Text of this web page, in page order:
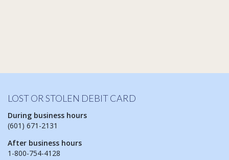
LOST OR STOLEN DEBIT CARD
During business hours
(601) 671-2131
After business hours
1-800-754-4128